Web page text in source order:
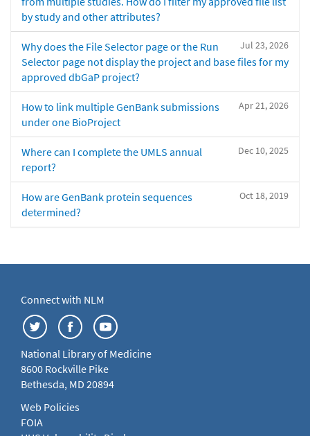
by study and other attributes?
Jul 23, 2026
Why does the File Selector page or the Run
Selector page not display the project and base files for my
approved dbGaP project?
Apr 21, 2026
How to link multiple GenBank submissions
under one BioProject
Dec 10, 2025
Where can I complete the UMLS annual
report?
Oct 18, 2019
How are GenBank protein sequences
determined?
Connect with NLM
National Library of Medicine
8600 Rockville Pike
Bethesda, MD 20894
Web Policies
FOIA